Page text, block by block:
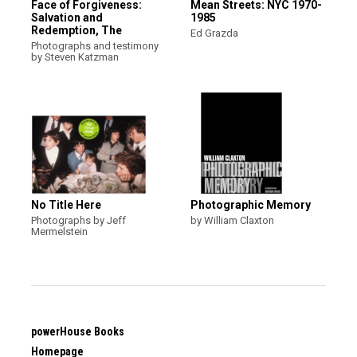
Face of Forgiveness:
Salvation and
Redemption, The
Photographs and testimony
by Steven Katzman
Mean Streets: NYC 1970-
1985
Ed Grazda
No Title Here
Photographs by Jeff
Mermelstein
Photographic Memory
by William Claxton
powerHouse Books
Homepage